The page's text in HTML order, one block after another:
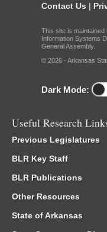
Contact Us |
This site is
Information Systems
General Assembly.
© 2026 - Arkansas
Dark Mode:
Useful Research
Previous Legislatures
BLR Key Staff
BLR Publications
Other Resources
State of Arkansas